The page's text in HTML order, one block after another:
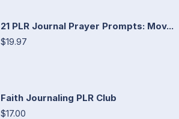
21 PLR Journal Prayer Prompts: Mov...
$19.97
Faith Journaling PLR Club
$17.00